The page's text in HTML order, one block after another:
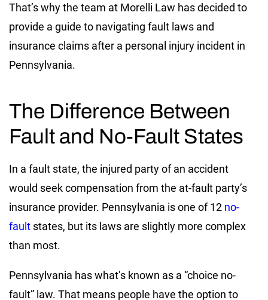
That’s why the team at Morelli Law has decided to
provide a guide to navigating fault laws and
insurance claims after a personal injury incident in
Pennsylvania.
The Difference Between
Fault and No-Fault States
In a fault state, the injured party of an accident
would seek compensation from the at-fault party’s
insurance provider. Pennsylvania is one of 12 no-
fault states, but its laws are slightly more complex
than most.
Pennsylvania has what’s known as a “choice no-
fault” law. That means people have the option to